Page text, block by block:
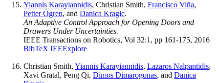
Yiannis Karayiannidis, Christian Smith, Francisco Viña,
Petter Ögren, and Danica Kragic.
An Adaptive Control Approach for Opening Doors and
Drawers Under Uncertainties.
IEEE Transactions on Robotics, Vol 32:1, pp 161-175, 2016
BibTeX IEEExplore
Christian Smith, Yiannis Karayiannidis, Lazaros Nalpantidis,
Xavi Gratal, Peng Qi, Dimos Dimarogonas, and Danica